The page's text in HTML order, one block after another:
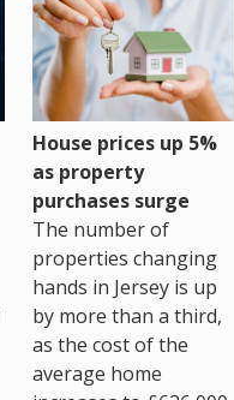
House prices up 5%
as property
purchases surge
The number of
properties changing
hands in Jersey is up
by more than a third,
as the cost of the
average home